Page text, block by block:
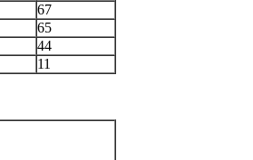
67
65
44
11